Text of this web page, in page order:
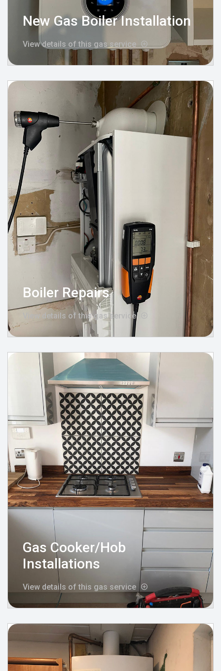
New Gas Boiler Installation
View details of this gas service
Boiler Repairs
View details of this gas service
Gas Cooker/Hob
Installations
View details of this gas service